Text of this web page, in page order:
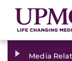
Media